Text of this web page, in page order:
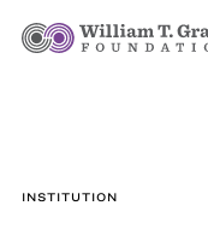
INSTITUTION